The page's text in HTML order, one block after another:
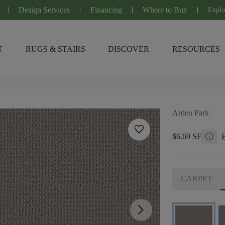
Design Services Financing Where to Buy
RUGS & STAIRS DISCOVER RESOURCES
favorite
arrow_forward_ios
Arden Park
$6.69 SF info
CARPET